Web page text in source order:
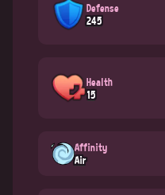
Defense
245
Health
15
Affinity
Air